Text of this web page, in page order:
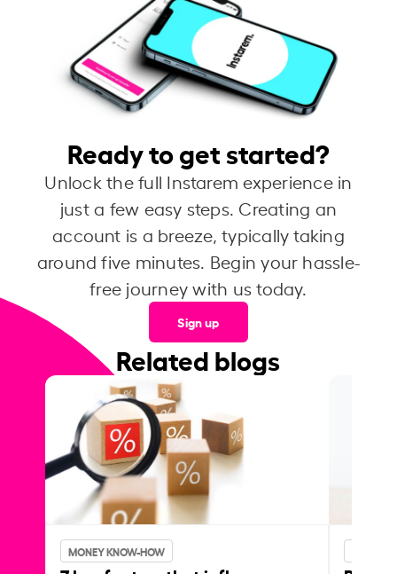
Ready to get started?
Unlock the full Instarem experience in
just a few easy steps. Creating an
account is a breeze, typically taking
around five minutes. Begin your hassle-
free journey with us today.
Sign up
Related blogs
MONEY KNOW-HOW